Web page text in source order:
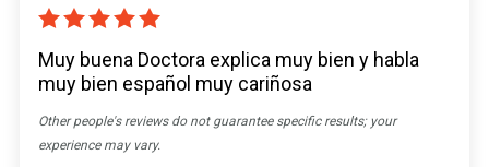
Muy buena Doctora explica muy bien y habla
muy bien español muy cariñosa
Other people's reviews do not guarantee specific results; your
experience may vary.